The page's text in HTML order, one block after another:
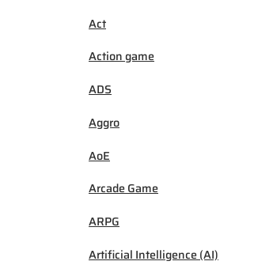
Act
Action game
ADS
Aggro
AoE
Arcade Game
ARPG
Artificial Intelligence (AI)